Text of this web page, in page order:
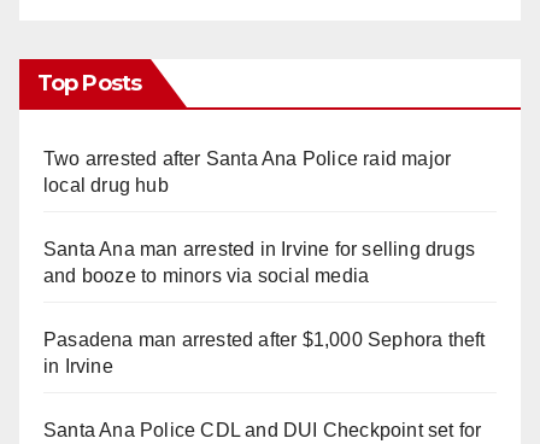
Top Posts
Two arrested after Santa Ana Police raid major
local drug hub
Santa Ana man arrested in Irvine for selling drugs
and booze to minors via social media
Pasadena man arrested after $1,000 Sephora theft
in Irvine
Santa Ana Police CDL and DUI Checkpoint set for